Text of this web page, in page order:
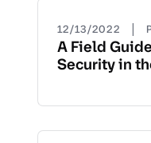
12/13/2022 |
A Field
Security in